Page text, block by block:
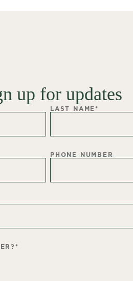
up for updates
LAST NAME*
PHONE NUMBER
*